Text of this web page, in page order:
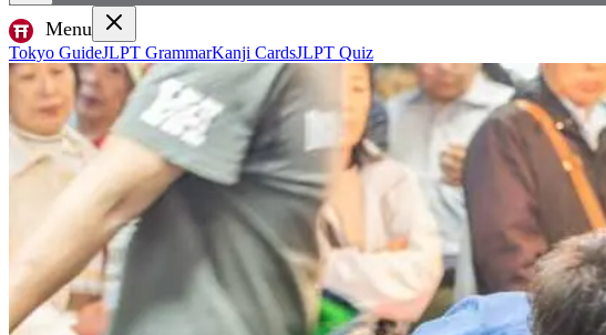
Menu
Tokyo GuideJLPT GrammarKanji CardsJLPT Quiz